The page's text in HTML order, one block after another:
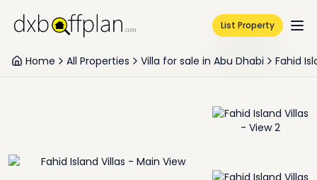
List Property
Home All Properties Villa for sale in Abu Dhabi Fahid